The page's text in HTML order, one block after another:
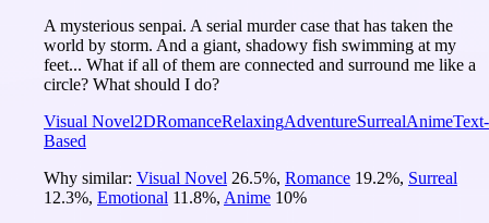
A mysterious senpai. A serial murder case that has taken the
world by storm. And a giant, shadowy fish swimming at my
feet... What if all of them are connected and surround me like a
circle? What should I do?
Visual Novel2DRomanceRelaxingAdventureSurrealAnimeText-
Based
Why similar: Visual Novel 26.5%, Romance 19.2%, Surreal
12.3%, Emotional 11.8%, Anime 10%